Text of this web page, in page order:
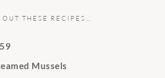
THESE RECIPES…
Mussels